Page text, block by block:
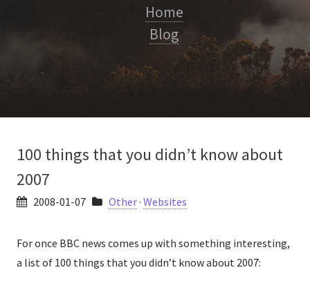
Home
Blog
100 things that you didn’t know about
2007
2008-01-07 Other· Websites
For once BBC news comes up with something interesting,
a list of 100 things that you didn’t know about 2007: